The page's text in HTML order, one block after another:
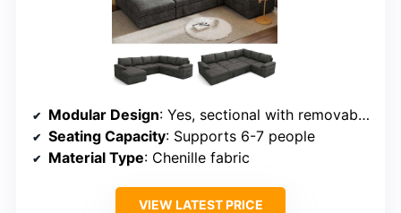
Modular Design: Yes, sectional with removable and reconfigurable pieces
Seating Capacity: Supports 6-7 people
Material Type: Chenille fabric
VIEW LATEST PRICE